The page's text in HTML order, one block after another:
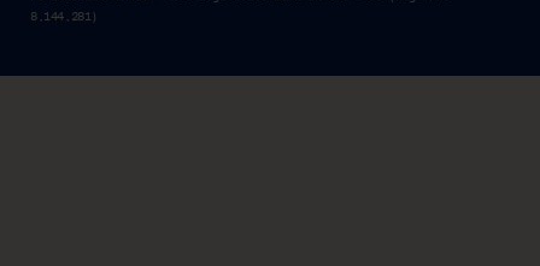
8,144,281)